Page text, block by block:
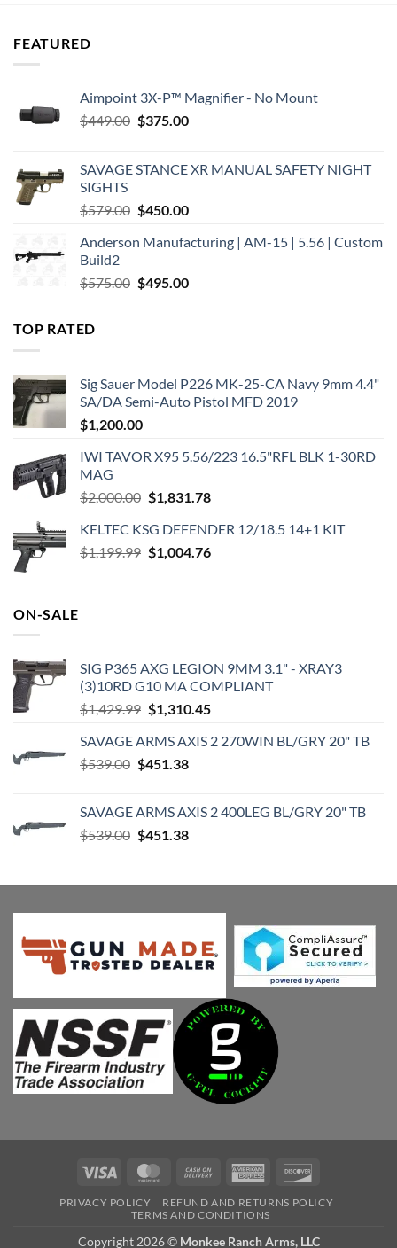
FEATURED
Aimpoint 3X-P™ Magnifier - No Mount
$449.00 Original
$449.00.
$375.00Current
$375.00.
SAVAGE STANCE XR MANUAL SAFETY NIGHT
SIGHTS
$579.00 Original
was:
$450.00Current
is:
Anderson Manufacturing | AM-15 | 5.56 | Custom
Build2
$575.00 Original
$495.00Current
TOP RATED
Sig Sauer Model P226 MK-25-CA Navy 9mm 4.4"
SA/DA Semi-Auto Pistol MFD 2019
$1,200.00
IWI TAVOR X95 5.56/223 16.5"RFL BLK 1-30RD
MAG
$2,000.00 Original
was:
$2,000.00.
$1,831.78Current
is:
$1,831.78.
KELTEC KSG DEFENDER 12/18.5 14+1 KIT
$1,199.99 Original
$1,004.76Current
ON-SALE
SIG P365 AXG LEGION 9MM 3.1" - XRAY3
(3)10RD G10 MA COMPLIANT
$1,429.99 Original
was:
$1,429.99.
$1,310.45Current
is:
SAVAGE ARMS AXIS 2 270WIN BL/GRY 20" TB
$539.00 Original
$539.00.
$451.38Current
$451.38.
SAVAGE ARMS AXIS 2 400LEG BL/GRY 20" TB
$539.00 Original
$539.00.
$451.38Current
$451.38.
Visa MasterCardCash
Delivery
American
PRIVACY POLICY
REFUND AND RETURNS POLICY
TERMS AND CONDITIONS
Copyright 2026 © Monkee Ranch Arms, LLC